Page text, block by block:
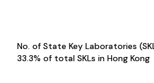
No. of State Key Laboratories
33.3% of total SKLs in Hong Kong